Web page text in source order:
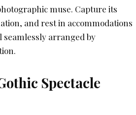
muse. Capture its
and rest in accommodations
arranged by
Spectacle